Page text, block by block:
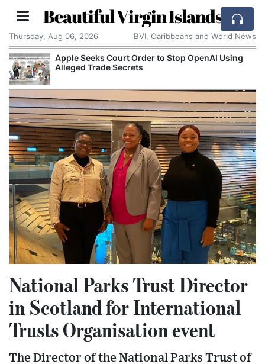
Beautiful Virgin Islands
Thursday, Aug 06, 2026 BVI, Caribbeans and World News
Apple Seeks Court Order to Stop OpenAI Using
Alleged Trade Secrets
National Parks Trust Director
in Scotland for International
Trusts Organisation event
The Director of the National Parks Trust of